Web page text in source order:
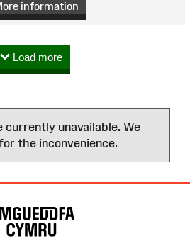
information
Load more
currently unavailable. We
the inconvenience.